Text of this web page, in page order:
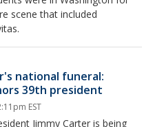
scene that included
national funeral:
39th president
EST
Jimmy Carter is being